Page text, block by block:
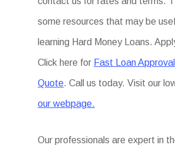
some resources that may be
learning Hard Money Loans.
Click here for Fast Loan Approval
Quote. Call us today. Visit our
our webpage.
Our professionals are expert in